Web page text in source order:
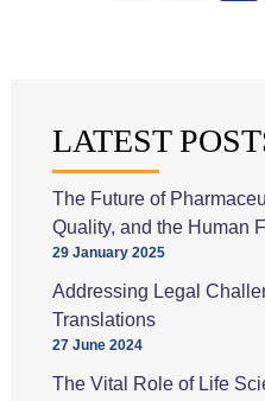
LATEST
The Future of
Quality, and the Human
29 January 2025
Addressing Legal
Translations
27 June 2024
The Vital Role of Life